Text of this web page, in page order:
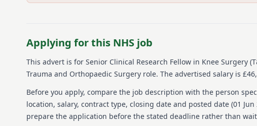
Applying for this NHS job
This advert is for Senior Clinical Research Fellow in Knee Surgery
Trauma and Orthopaedic Surgery role. The advertised salary is
Before you apply, compare the job description with the person
location, salary, contract type, closing date and posted date (01 Jun
prepare the application before the stated deadline rather than